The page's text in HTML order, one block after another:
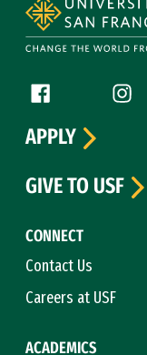
Follow us
Facebook (link
CONNECT
Contact Us
Careers at USF
ACADEMICS
APPLY
GIVE TO USF